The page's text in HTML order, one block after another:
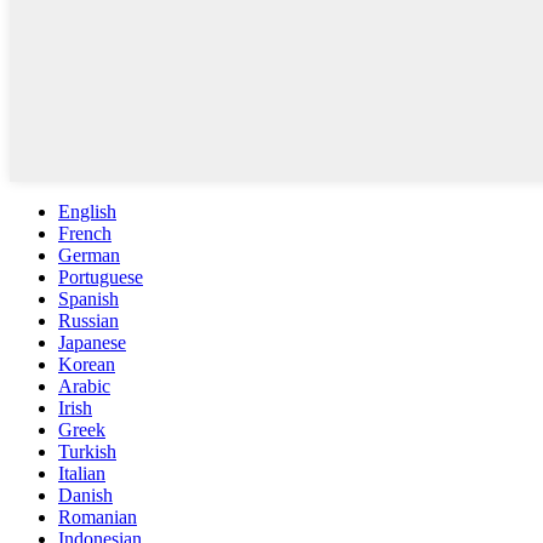
English
French
German
Portuguese
Spanish
Russian
Japanese
Korean
Arabic
Irish
Greek
Turkish
Italian
Danish
Romanian